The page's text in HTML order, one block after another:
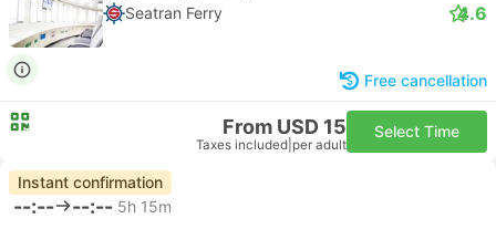
Seatran Ferry 4.6
Free cancellation
From USD 15
Taxes included per adult
Select Time
Instant confirmation
--:-- --:-- 5h 15m